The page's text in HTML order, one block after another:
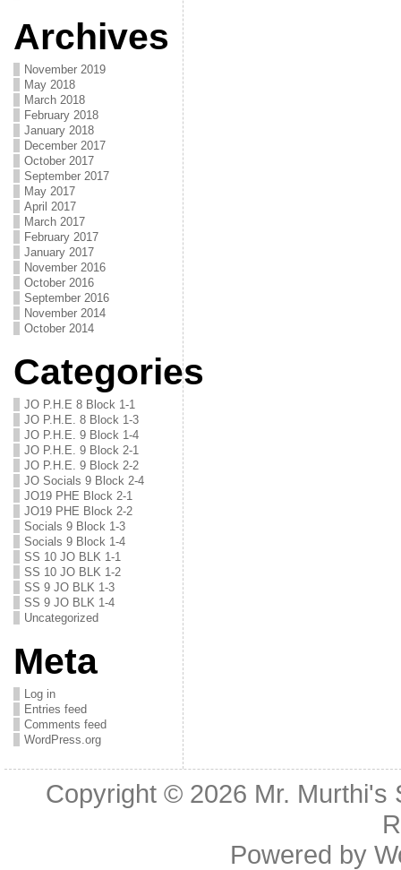
Archives
November 2019
May 2018
March 2018
February 2018
January 2018
December 2017
October 2017
September 2017
May 2017
April 2017
March 2017
February 2017
January 2017
November 2016
October 2016
September 2016
November 2014
October 2014
Categories
JO P.H.E 8 Block 1-1
JO P.H.E. 8 Block 1-3
JO P.H.E. 9 Block 1-4
JO P.H.E. 9 Block 2-1
JO P.H.E. 9 Block 2-2
JO Socials 9 Block 2-4
JO19 PHE Block 2-1
JO19 PHE Block 2-2
Socials 9 Block 1-3
Socials 9 Block 1-4
SS 10 JO BLK 1-1
SS 10 JO BLK 1-2
SS 9 JO BLK 1-3
SS 9 JO BLK 1-4
Uncategorized
Meta
Log in
Entries feed
Comments feed
WordPress.org
Copyright © 2026 Mr. Murthi's
Powered by